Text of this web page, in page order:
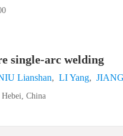
single-arc welding
Lianshan, LI Yang,
China